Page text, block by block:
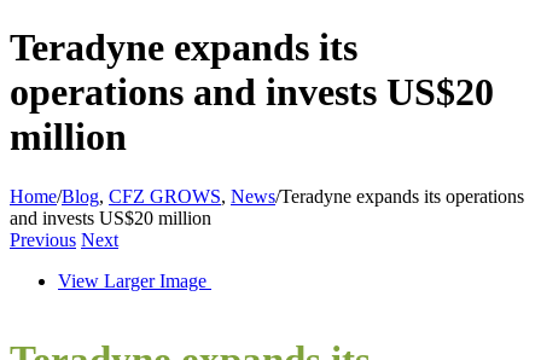
Teradyne expands its
operations and invests US$20
million
Home/Blog, CFZ GROWS, News/Teradyne expands its operations
and invests US$20 million
Previous Next
View Larger Image